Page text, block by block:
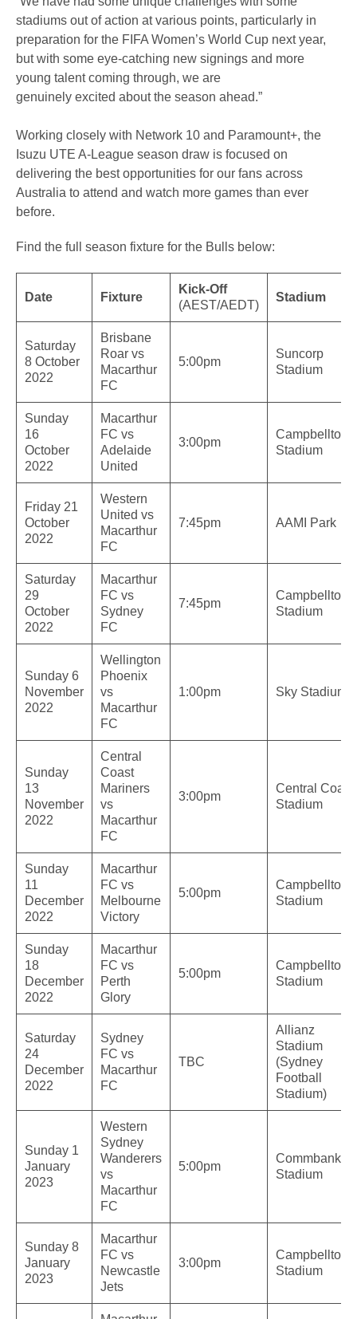
stadiums out of action at various points, particularly in
preparation for the FIFA Women’s World Cup next year,
but with some eye-catching new signings and more
young talent coming through, we are
genuinely excited about the season ahead.”
Working closely with Network 10 and Paramount+, the
Isuzu UTE A-League season draw is focused on
delivering the best opportunities for our fans across
Australia to attend and watch more games than ever
before.
Find the full season fixture for the Bulls below:
Date Fixture
Kick-Off
(AEST/AEDT)
Stadium
Saturday
8 October
2022
Brisbane
Roar vs
Macarthur
FC
5:00pm
Suncorp
Stadium
Sunday
16
October
2022
Macarthur
FC vs
Adelaide
United
3:00pm
Campbelltown
Stadium
Friday 21
October
2022
Western
United vs
Macarthur
FC
7:45pm AAMI Park
Saturday
29
October
2022
Macarthur
FC vs
Sydney
FC
7:45pm
Campbelltown
Stadium
Sunday 6
November
2022
Wellington
Phoenix
vs
Macarthur
FC
1:00pm Sky Stadium
Sunday
13
November
2022
Central
Coast
Mariners
vs
Macarthur
FC
3:00pm
Central Coast
Stadium
Sunday
11
December
2022
Macarthur
FC vs
Melbourne
Victory
5:00pm
Campbelltown
Stadium
Sunday
18
December
2022
Macarthur
FC vs
Perth
Glory
5:00pm
Campbelltown
Stadium
Saturday
24
December
2022
Sydney
FC vs
Macarthur
FC
TBC
Allianz
Stadium
(Sydney
Football
Stadium)
Sunday 1
January
2023
Western
Sydney
Wanderers
vs
Macarthur
FC
5:00pm
Commbank
Stadium
Sunday 8
January
2023
Macarthur
FC vs
Newcastle
Jets
3:00pm
Campbelltown
Stadium